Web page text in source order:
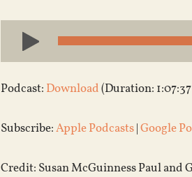
Audio
Player
Podcast: Download(Duration:
Subscribe:Apple Podcasts|Google
Credit: Susan McGuinness Paul